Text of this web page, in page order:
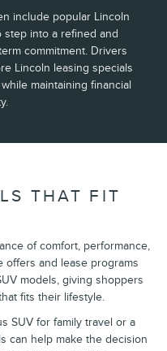
include popular Lincoln
step into a refined and
commitment. Drivers
Lincoln leasing specials
maintaining financial
THAT FIT
of comfort, performance,
offers and lease programs
models, giving shoppers
fits their lifestyle.
SUV for family travel or a
can help make the decision